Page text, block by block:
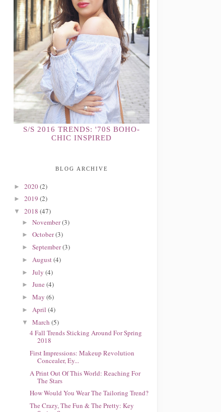
S/S 2016 TRENDS: '70S BOHO-
CHIC INSPIRED
BLOG ARCHIVE
► 2020(2)
► 2019 (2)
▼ 2018 (47)
► November(3)
► October(3)
► September(3)
► August(4)
► July (4)
► June (4)
► May (6)
► April (4)
▼ March (5)
4 Fall Trends Sticking Around For Spring
2018
First Impressions: Makeup Revolution
Concealer, Ey...
A Print Out Of This World: Reaching For
The Stars
How Would You Wear The Tailoring Trend?
The Crazy, The Fun & The Pretty: Key